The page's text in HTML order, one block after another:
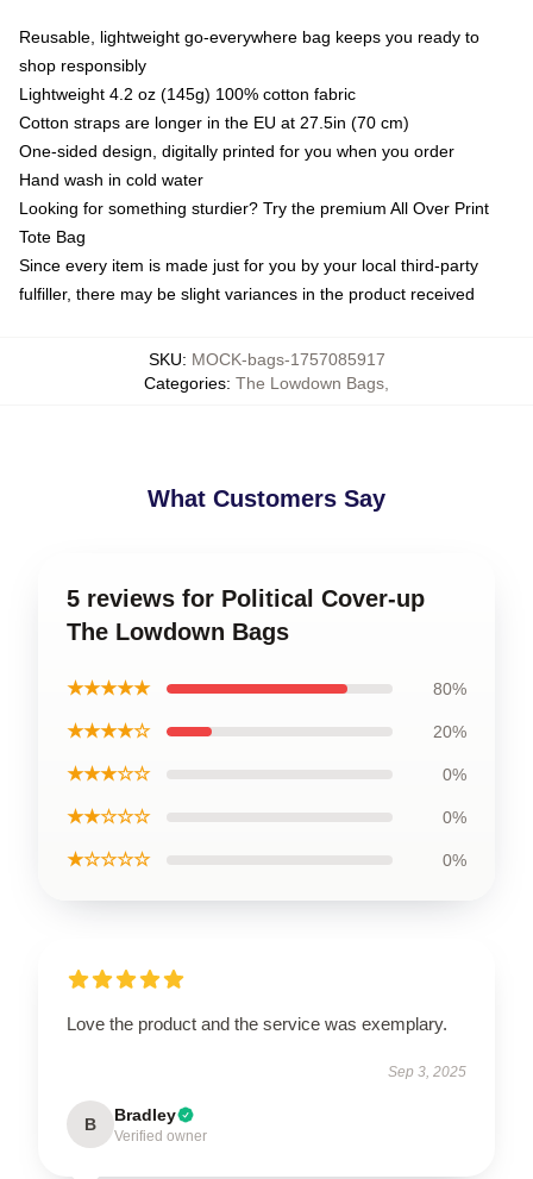
Reusable, lightweight go-everywhere bag keeps you ready to
shop responsibly
Lightweight 4.2 oz (145g) 100% cotton fabric
Cotton straps are longer in the EU at 27.5in (70 cm)
One-sided design, digitally printed for you when you order
Hand wash in cold water
Looking for something sturdier? Try the premium All Over Print
Tote Bag
Since every item is made just for you by your local third-party
fulfiller, there may be slight variances in the product received
SKU: MOCK-bags-1757085917
Categories: The Lowdown Bags
What Customers Say
5 reviews for Political Cover-up
The Lowdown Bags
★★★★★ 80%
★★★★☆ 20%
★★★☆☆ 0%
★★☆☆☆ 0%
★☆☆☆☆ 0%
Love the product and the service was exemplary.
Sep 3, 2025
B Bradley
Verified owner